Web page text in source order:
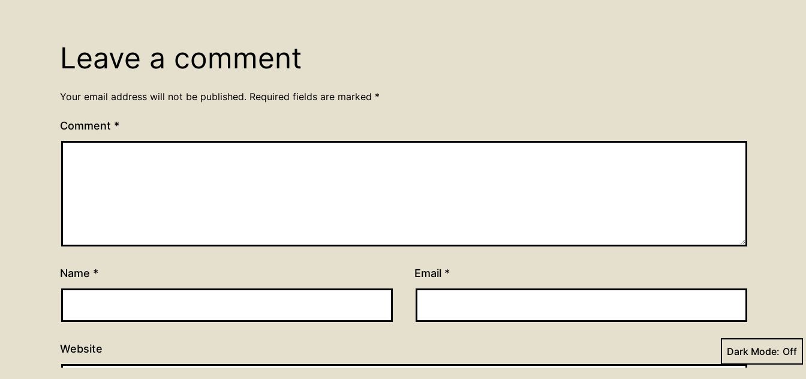
Leave a comment
Your email address will not be published. Required fields are marked *
Comment *
Name * Email *
Website Dark Mode: